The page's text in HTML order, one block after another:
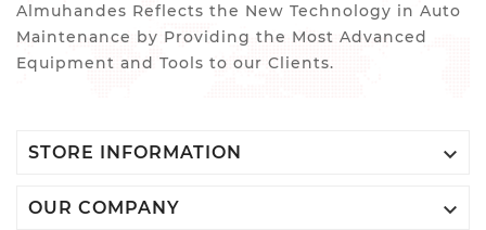
Almuhandes Reflects the New Technology in Auto
Maintenance by Providing the Most Advanced
Equipment and Tools to our Clients.
STORE INFORMATION 
OUR COMPANY 